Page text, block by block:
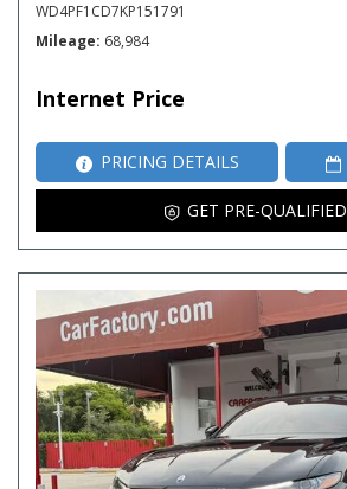
WD4PF1CD7KP151791
Mileage 68,984
Internet Price
PRICING DETAILS
GET PRE-QUALIFIED